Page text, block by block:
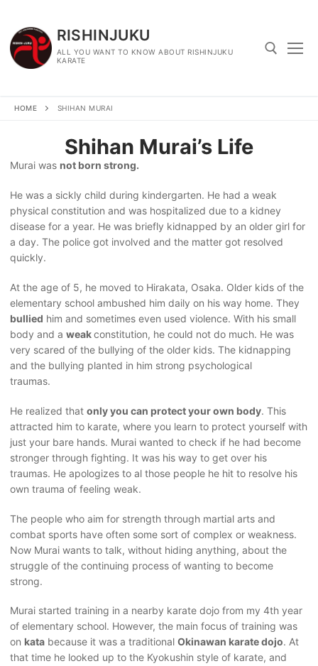
content
RISHINJUKU
ALL YOU WANT TO KNOW ABOUT RISHINJUKU
KARATE
HOME SHIHAN MURAI
Shihan Murai’s Life
Murai was not born strong.
He was a sickly child during kindergarten. He had a weak
physical constitution and was hospitalized due to a kidney
disease for a year. He was briefly kidnapped by an older girl for
a day. The police got involved and the matter got resolved
quickly.
At the age of 5, he moved to Hirakata, Osaka. Older kids of the
elementary school ambushed him daily on his way home. They
bullied him and sometimes even used violence. With his small
body and a weakconstitution, he could not do much. He was
very scared of the bullying of the older kids. The kidnapping
and the bullying planted in him strong psychological
traumas.
He realized that only you can protect your own body. This
attracted him to karate, where you learn to protect yourself with
just your bare hands. Murai wanted to check if he had become
stronger through fighting. It was his way to get over his
traumas. He apologizes to al those people he hit to resolve his
own trauma of feeling weak.
The people who aim for strength through martial arts and
combat sports have often some sort of complex or weakness.
Now Murai wants to talk, without hiding anything, about the
struggle of the continuing process of wanting to become
strong.
Murai started training in a nearby karate dojo from my 4th year
of elementary school. However, the main focus of training was
on kata because it was a traditional Okinawan karate dojo. At
that time he looked up to the Kyokushin style of karate, and